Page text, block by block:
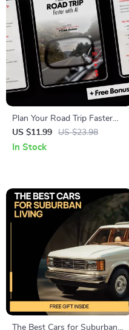
Plan Your Road Trip Faster
with AI | Smart Travel Guide
Using ai for planning the most
US $11.99 US $23.98
In Stock
The Best Cars for Suburban